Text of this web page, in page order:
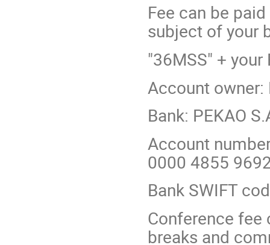
Fee can be
subject of your
"36MSS" + your
Account
Bank: PEKAO
Account
0000 4855
Bank SWIFT
Conference
breaks and